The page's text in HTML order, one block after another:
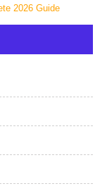
2026 Guide